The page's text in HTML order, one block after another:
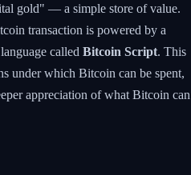
gold" — a simple store of value.
transaction is powered by a
called Bitcoin Script. This
under which Bitcoin can be spent,
appreciation of what Bitcoin can